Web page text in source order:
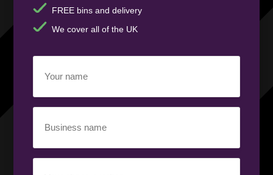
FREE bins and delivery
We cover all of the UK
name
(Required)
name
(Required)